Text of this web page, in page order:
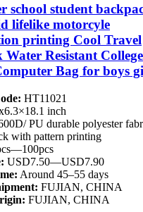
school student
lifelike motorcyle
printing Cool Travel
Water Resistant College
Bag for boys
HT11021
inch
PU durable polyester
with pattern printing
USD7.50—USD7.90
Around 45–55 days
FUJIAN, CHINA
FUJIAN, CHINA